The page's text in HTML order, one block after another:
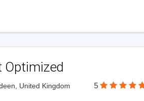
Optimized
United Kingdom 5